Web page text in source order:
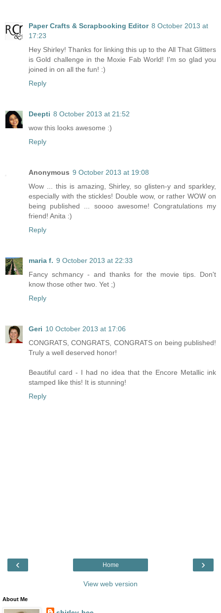
Paper Crafts & Scrapbooking Editor 8 October 2013 at
17:23
Hey Shirley! Thanks for linking this up to the All That Glitters
is Gold challenge in the Moxie Fab World! I'm so glad you
joined in on all the fun! :)
Reply
Deepti 8 October 2013 at 21:52
wow this looks awesome :)
Reply
Anonymous 9 October 2013 at 19:08
Wow ... this is amazing, Shirley, so glisten-y and sparkley,
especially with the stickles! Double wow, or rather WOW on
being published ... soooo awesome! Congratulations my
friend! Anita :)
Reply
maria f. 9 October 2013 at 22:33
Fancy schmancy - and thanks for the movie tips. Don't
know those other two. Yet ;)
Reply
Geri 10 October 2013 at 17:06
CONGRATS, CONGRATS, CONGRATS on being published!
Truly a well deserved honor!
Beautiful card - I had no idea that the Encore Metallic ink
stamped like this! It is stunning!
Reply
‹ ›
Home
View web version
About Me